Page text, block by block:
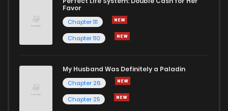
Favor
Chapter 111
Chapter 110
My Husband Was Definitely a Paladin
Chapter 26
Chapter 25